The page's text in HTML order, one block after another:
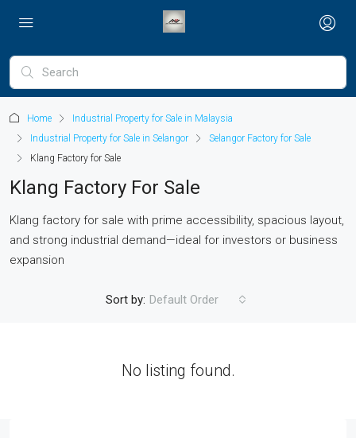
Home
Industrial Property for Sale in Malaysia
Industrial Property for Sale in Selangor
Selangor Factory for Sale
Klang Factory for Sale
Klang Factory For Sale
Klang factory for sale with prime accessibility, spacious layout,
and strong industrial demand—ideal for investors or business
expansion
Sort by: Default Order
No listing found.